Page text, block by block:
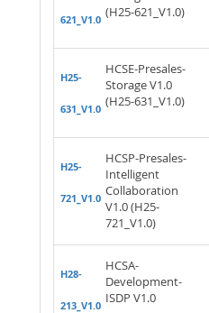
621_V1.0 (H25-621_V1.0)
H25-
631_V1.0
HCSE-Presales-
Storage V1.0
(H25-631_V1.0)
H25-
721_V1.0
HCSP-Presales-
Intelligent
Collaboration
V1.0 (H25-
721_V1.0)
H28-
213_V1.0
HCSA-
Development-
ISDP V1.0